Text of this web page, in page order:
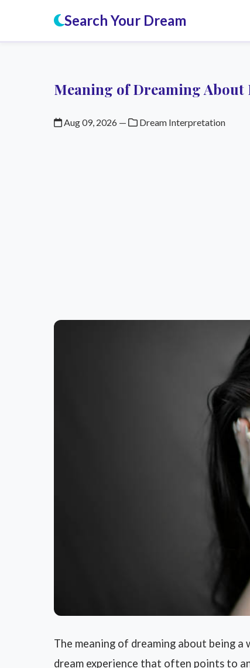
Search Your Dream
Meaning of Dreaming About
Aug 09, 2026 — Dream Interpretation
The meaning of dreaming about being
dream experience that often points to